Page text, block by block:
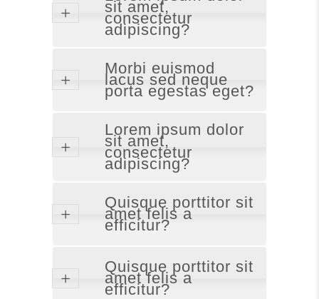
sit amet,
consectetur
adipiscing?
Morbi euismod
lacus sed neque
porta egestas eget?
Lorem ipsum dolor
sit amet,
consectetur
adipiscing?
Quisque porttitor sit
amet felis a
efficitur?
Quisque porttitor sit
amet felis a
efficitur?